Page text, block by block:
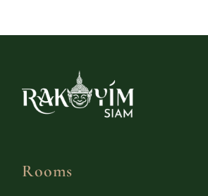
Rooms